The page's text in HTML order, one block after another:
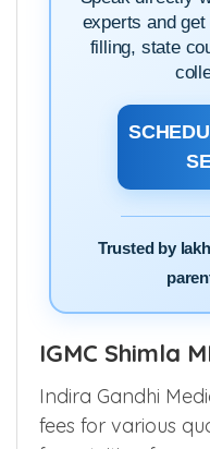
Speak directly
experts and
filling, state
Trusted by
IGMC Shimla
Indira Gandhi